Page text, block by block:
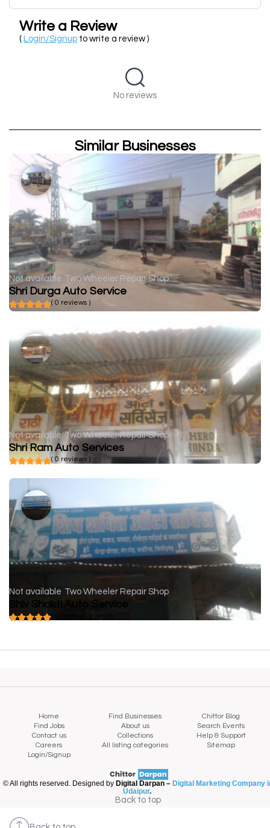
Write a Review
( Login/Signup to write a review )
No reviews
Similar Businesses
Not available Two Wheeler Repair Shop
Shri Durga Auto Service
( 0 reviews )
Not available Two Wheeler Repair Shop
Shri Ram Auto Services
( 0 reviews )
Not available Two Wheeler Repair Shop
Shiv Shakti Auto Service
Home Find Businesses
Chittor Blog
Find Jobs
About us
Search Events
Contact us
Collections
Help & Support
Careers
All listing categories
Sitemap
Login/Signup
© All rights reserved. Designed by Digital Darpan – Digital Marketing Company
Udaipur.
Back to top